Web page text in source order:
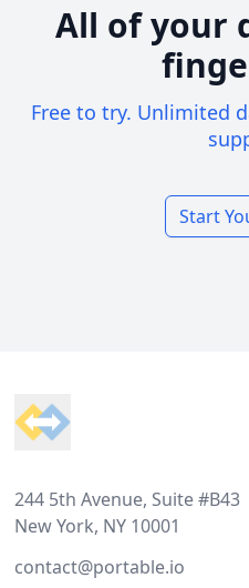
All of your
Free to try. Unlimited
Start
244 5th Avenue, Suite #B43
New York, NY 10001
contact@portable.io